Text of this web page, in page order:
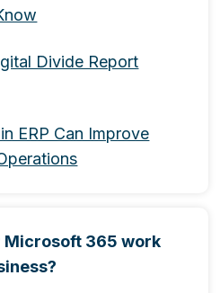
Divide Report
ERP Can Improve
Microsoft 365 work